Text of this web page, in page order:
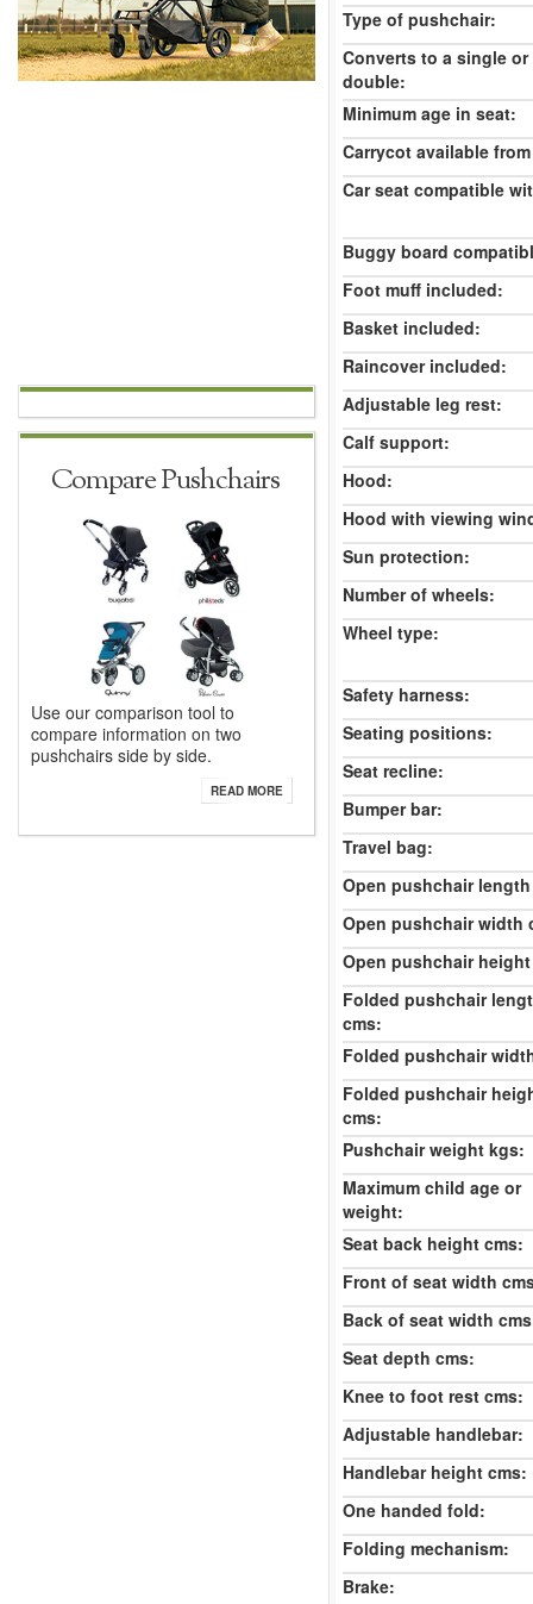
Compare Pushchairs
Use our comparison tool to
compare information on two
pushchairs side by side.
READ MORE
Type of pushchair:
Converts to a single or
double:
Minimum age in seat:
Carrycot available
Car seat compatible
Buggy board
Foot muff included:
Basket included:
Raincover included:
Adjustable leg rest:
Calf support:
Hood:
Hood with viewing
Sun protection:
Number of wheels:
Wheel type:
Safety harness:
Seating positions:
Seat recline:
Bumper bar:
Travel bag:
Open pushchair
Open pushchair width
Open pushchair
Folded pushchair
cms:
Folded pushchair
Folded pushchair
cms:
Pushchair weight kgs:
Maximum child age or
weight:
Seat back height cms:
Front of seat width
Back of seat width
Seat depth cms:
Knee to foot rest cms:
Adjustable handlebar:
Handlebar height cms:
One handed fold:
Folding mechanism:
Brake: